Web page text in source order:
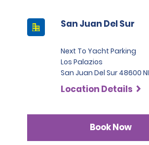
San Juan Del Sur
Next To Yacht Parking
Los Palazios
San Juan Del Sur 48600 NI
Location Details
Book Now